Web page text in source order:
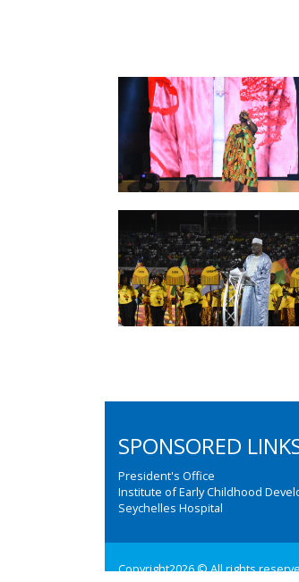
SPONSORED
President's Office
Institute of Early Childhood
Seychelles Hospital
Copyright2026 © All rights